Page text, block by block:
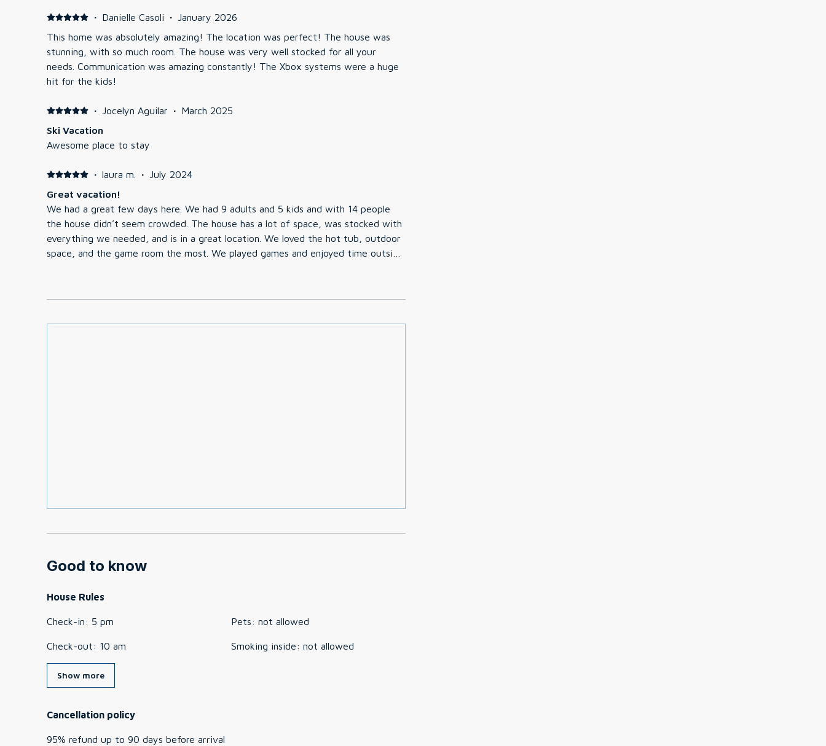
· Danielle Casoli · January 2026
This home was absolutely amazing! The location was perfect! The house was
stunning, with so much room. The house was very well stocked for all your
needs. Communication was amazing constantly! The Xbox systems were a huge
hit for the kids!
· Jocelyn Aguilar · March 2025
Ski Vacation
Awesome place to stay
· laura m. · July 2024
Great vacation!
We had a great few days here. We had 9 adults and 5 kids and with 14 people
the house didn’t seem crowded. The house has a lot of space, was stocked with
everything we needed, and is in a great location. We loved the hot tub, outdoor
space, and the game room the most. We played games and enjoyed time outside
memories! -Laura
Good to know
House Rules
Check-in: 5 pm
Check-out: 10 am
Pets: not allowed
Smoking inside: not allowed
Show more
Cancellation policy
95% refund up to 90 days before arrival